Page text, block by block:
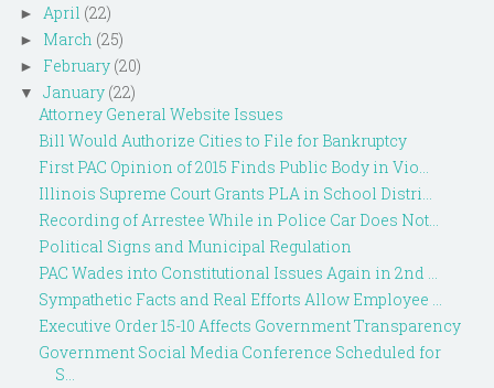
► April (22)
► March (25)
► February (20)
▼ January (22)
Attorney General Website Issues
Bill Would Authorize Cities to File for Bankruptcy
First PAC Opinion of 2015 Finds Public Body in Vio...
Illinois Supreme Court Grants PLA in School Distri...
Recording of Arrestee While in Police Car Does Not...
Political Signs and Municipal Regulation
PAC Wades into Constitutional Issues Again in 2nd ...
Sympathetic Facts and Real Efforts Allow Employee ...
Executive Order 15-10 Affects Government Transparency
Government Social Media Conference Scheduled for
S...